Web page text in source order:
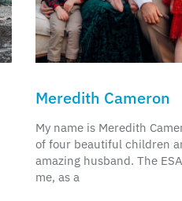
Meredith Cameron
My name is Meredith
of four beautiful children
amazing husband. The
me, as a